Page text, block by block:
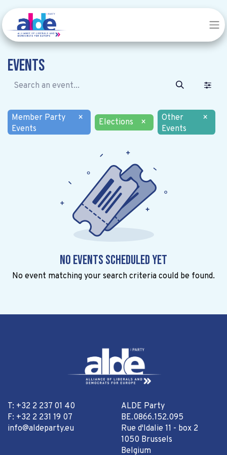
Events
Member Party
Events
× Elections ×
Other
Events
×
No events scheduled yet
No event matching your search criteria could be found.
T: +32 2 237 01 40
F: +32 2 231 19 07
info@aldeparty.eu
ALDE Party
BE.0866.152.095
Rue d'Idalie 11 - box 2
1050 Brussels
Belgium